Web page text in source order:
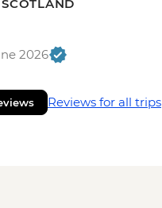
2026
Reviews for all trips